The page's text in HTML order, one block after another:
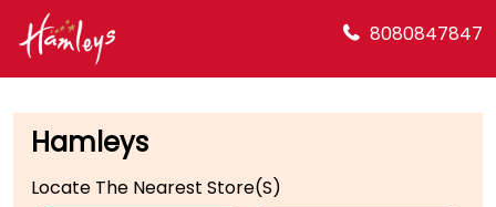
8080847847
Hamleys
Locate The Nearest Store(s)